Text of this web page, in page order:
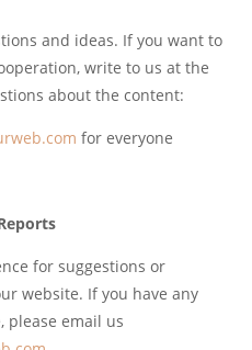
and ideas. If you want to
write to us at the
about the content:
for everyone
for suggestions or
website. If you have any
please email us